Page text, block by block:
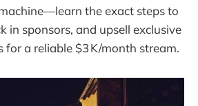
the exact steps to
in sponsors, and upsell exclusive
for a reliable $3 K/month stream.